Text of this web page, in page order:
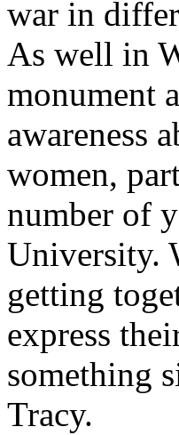
war in
As well in
monument
awareness
women,
number of
University.
getting
express
something
Tracy.